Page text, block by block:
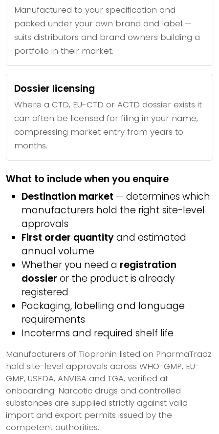
Manufactured to your specification and
packed under your own brand and label —
suits distributors and brand owners building a
portfolio in their market.
Dossier licensing
Where a CTD, EU-CTD or ACTD dossier exists it
can often be licensed for filing in your name,
compressing market entry from years to
months.
What to include when you enquire
Destination market — determines which
manufacturers hold the right site-level
approvals
First order quantityand estimated
annual volume
Whether you need a registration
dossier or the product is already
registered
Packaging, labelling and language
requirements
Incoterms and required shelf life
Manufacturers of Tiopronin listed on PharmaTradz
hold site-level approvals across WHO-GMP, EU-
GMP, USFDA, ANVISA and TGA, verified at
onboarding. Narcotic drugs and controlled
substances are supplied strictly against valid
import and export permits issued by the
competent authorities.